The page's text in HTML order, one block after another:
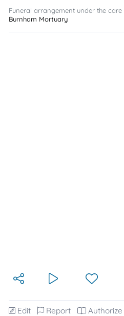
Funeral arrangement under the care
Burnham Mortuary
Edit Report